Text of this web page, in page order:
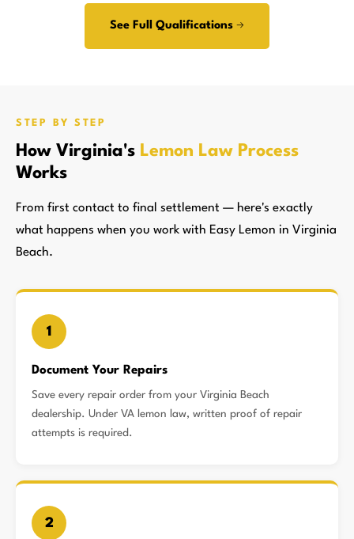
See Full Qualifications →
STEP BY STEP
How Virginia's Lemon Law Process
Works
From first contact to final settlement — here's exactly
what happens when you work with Easy Lemon in Virginia
Beach.
1
Document Your Repairs
Save every repair order from your Virginia Beach
dealership. Under VA lemon law, written proof of repair
attempts is required.
2